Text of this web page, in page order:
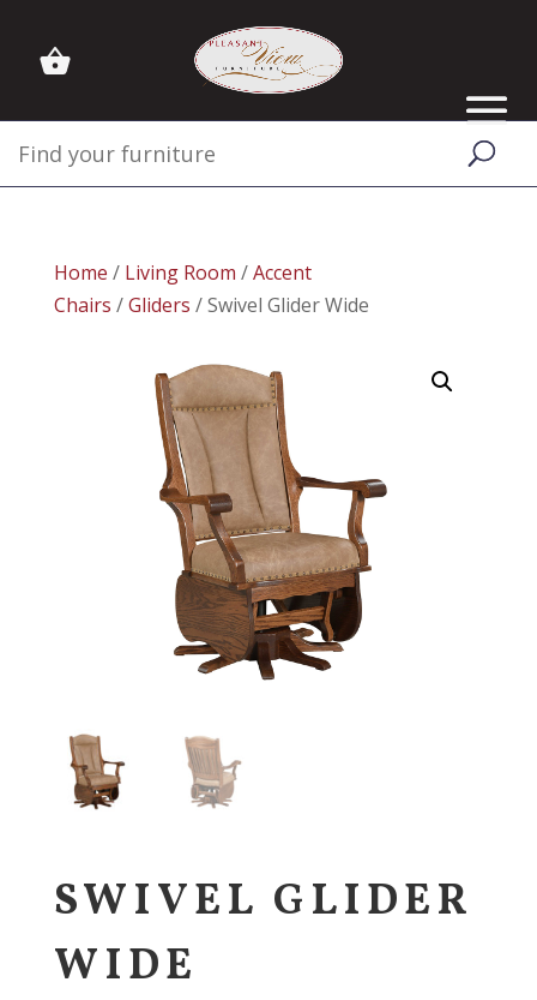
Home / Living Room /Accent
Chairs /Gliders / Swivel Glider Wide
SWIVEL GLIDER
WIDE